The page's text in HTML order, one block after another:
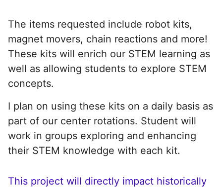
The items requested include robot kits,
magnet movers, chain reactions and more!
These kits will enrich our STEM learning as
well as allowing students to explore STEM
concepts.
I plan on using these kits on a daily basis as
part of our center rotations. Student will
work in groups exploring and enhancing
their STEM knowledge with each kit.
This project will directly impact historically